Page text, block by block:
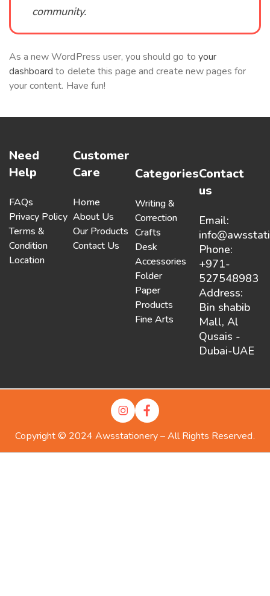
community.
As a new WordPress user, you should go to your
dashboard to delete this page and create new pages for
your content. Have fun!
Need
Help
FAQs
Privacy Policy
Terms &
Condition
Location
Customer
Care
Home
About Us
Our Products
Contact Us
Categories
Writing &
Correction
Crafts
Desk
Accessories
Folder
Paper
Products
Fine Arts
Contact
us
Email:
Phone:
+971-
527548983
Address:
Bin shabib
Mall, Al
Qusais -
Dubai-UAE
Copyright © 2024 Awsstationery – All Rights Reserved.